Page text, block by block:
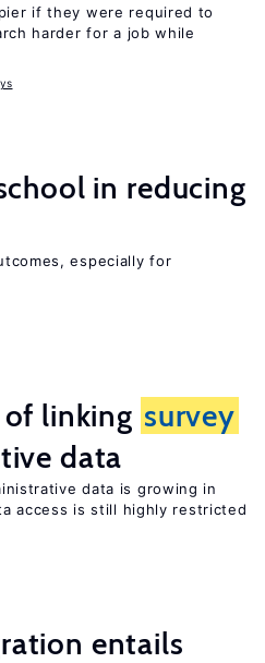
if they were required to
harder for a job while
in reducing
especially for
of linking survey
data
data is growing in
access is still highly restricted
entails